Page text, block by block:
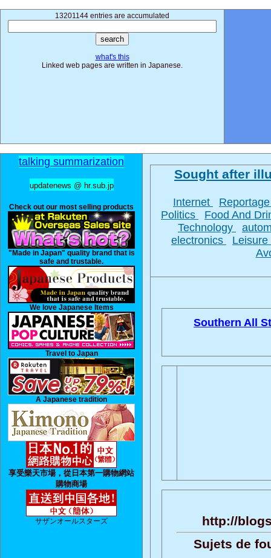
13201144 entries are accumulated
what's this
Linked web pages are written in Japanese.
talking summarization
updatenews @ hr.sub.jp
Check out our most selling products
"Made in Japan" quality brand that is
safe and trustable.
We love Japanese Items
Travel to Japan
A Japanese tradition
享受樂天市場，從日本第一購物網站
購物商場
サザンオールスターズ
Sought after
Internet
Politics
Food And
Technology
electronics
Leisure
Southern All
http://
Sujets de